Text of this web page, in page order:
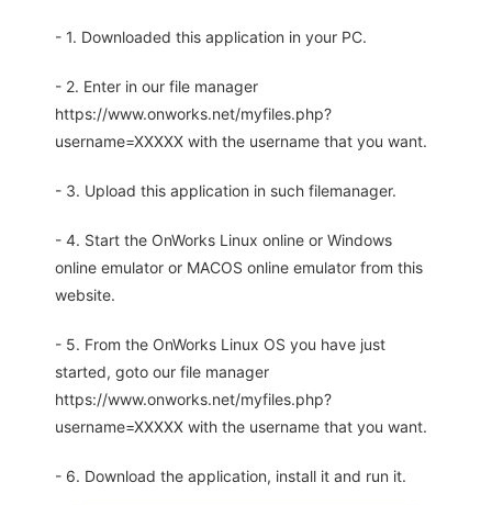
- 1. Downloaded this application in your PC.
- 2. Enter in our file manager
https://www.onworks.net/myfiles.php?
username=XXXXX with the username that you want.
- 3. Upload this application in such filemanager.
- 4. Start the OnWorks Linux online or Windows
online emulator or MACOS online emulator from this
website.
- 5. From the OnWorks Linux OS you have just
started, goto our file manager
https://www.onworks.net/myfiles.php?
username=XXXXX with the username that you want.
- 6. Download the application, install it and run it.